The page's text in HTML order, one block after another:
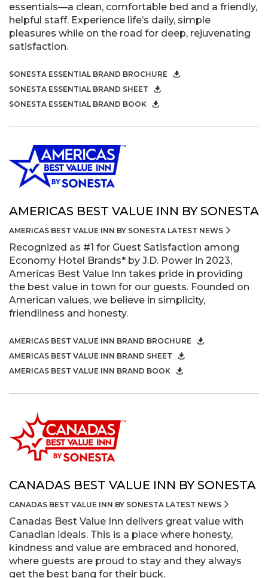
essentials—a clean, comfortable bed and a friendly,
helpful staff. Experience life’s daily, simple
pleasures while on the road for deep, rejuvenating
satisfaction.
SONESTA ESSENTIAL BRAND BROCHURE
SONESTA ESSENTIAL BRAND SHEET
SONESTA ESSENTIAL BRAND BOOK
AMERICAS BEST VALUE INN BY SONESTA
AMERICAS BEST VALUE INN BY SONESTA LATEST NEWS
Recognized as #1 for Guest Satisfaction among
Economy Hotel Brands* by J.D. Power in 2023,
Americas Best Value Inn takes pride in providing
the best value in town for our guests. Founded on
American values, we believe in simplicity,
friendliness and honesty.
AMERICAS BEST VALUE INN BRAND BROCHURE
AMERICAS BEST VALUE INN BRAND SHEET
AMERICAS BEST VALUE INN BRAND BOOK
CANADAS BEST VALUE INN BY SONESTA
CANADAS BEST VALUE INN BY SONESTA LATEST NEWS
Canadas Best Value Inn delivers great value with
Canadian ideals. This is a place where honesty,
kindness and value are embraced and honored,
where guests are proud to stay and they always
get the best bang for their buck.